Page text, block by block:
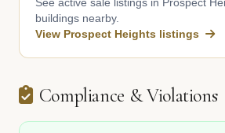
buildings nearby.
View Prospect Heights listings
Compliance & Violations